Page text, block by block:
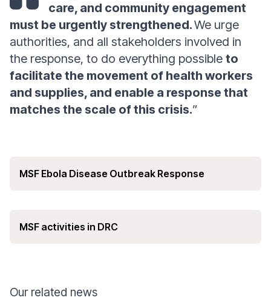
care, and community engagement
must be urgently strengthened.We urge
authorities, and all stakeholders involved in
the response, to do everything possible to
facilitate the movement of health workers
and supplies, and enable a response that
matches the scale of this crisis.”
MSF Ebola Disease Outbreak Response
MSF activities in DRC
Our related news